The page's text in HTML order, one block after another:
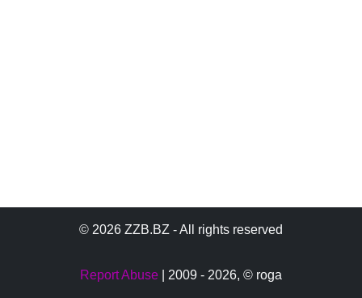
© 2026 ZZB.BZ - All rights reserved
Report Abuse | 2009 - 2026, © roga